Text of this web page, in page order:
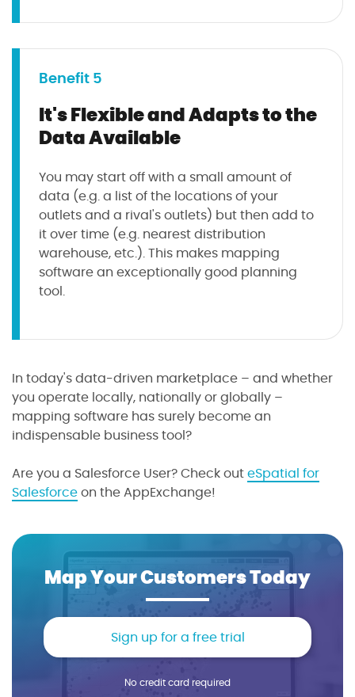
Benefit 5
It's Flexible and Adapts to the
Data Available
You may start off with a small amount of
data (e.g. a list of the locations of your
outlets and a rival's outlets) but then add to
it over time (e.g. nearest distribution
warehouse, etc.). This makes mapping
software an exceptionally good planning
tool.
In today's data-driven marketplace – and whether
you operate locally, nationally or globally –
mapping software has surely become an
indispensable business tool?
Are you a Salesforce User? Check out eSpatial for
Salesforce on the AppExchange!
Map Your Customers Today
Sign up for a free trial
No credit card required